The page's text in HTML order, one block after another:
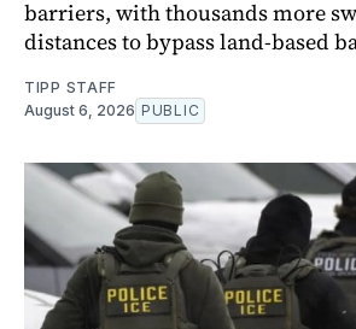
barriers, with thousands more
distances to bypass land-based
TIPP STAFF
August 6, 2026 PUBLIC